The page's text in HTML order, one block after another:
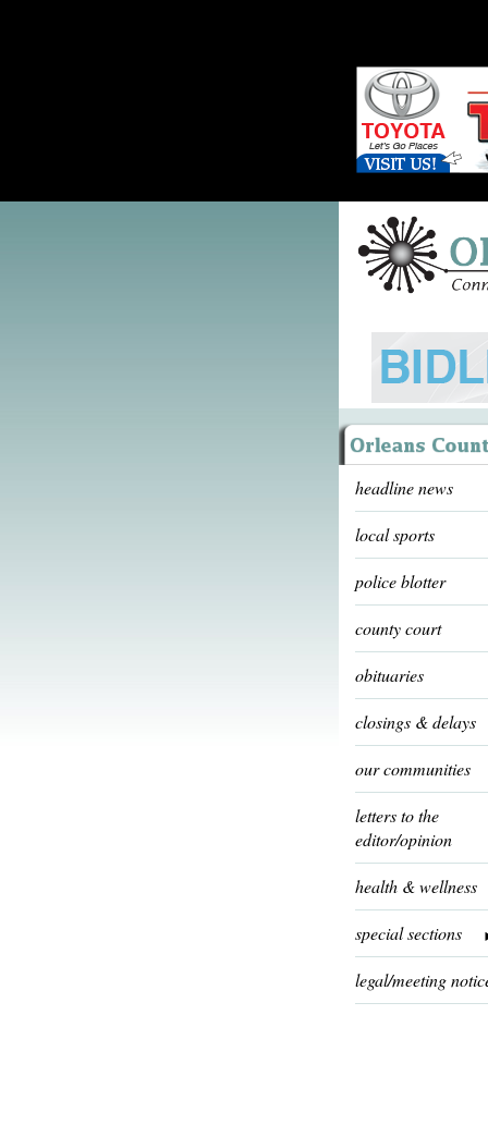
headline news
local sports
police blotter
county court
obituaries
closings & delays
our communities
letters to the
editor/opinion
health & wellness
special sections
legal/meeting